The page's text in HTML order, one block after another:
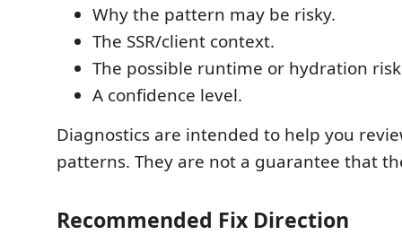
Why the pattern may be risky.
The SSR/client context.
The possible runtime or hydration
A confidence level.
Diagnostics are intended to help you
patterns. They are not a guarantee that
Recommended Fix Direction